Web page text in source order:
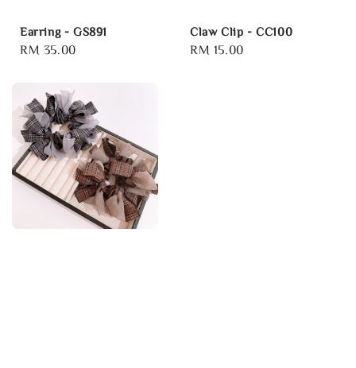
Earring - GS891
Regular
RM 35.00
Claw Clip - CC100
Regular
RM 15.00